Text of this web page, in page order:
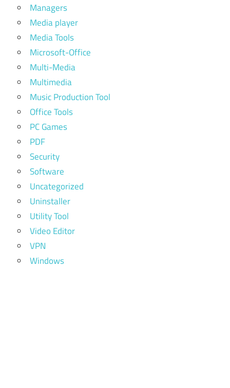
Managers
Media player
Media Tools
Microsoft-Office
Multi-Media
Multimedia
Music Production Tool
Office Tools
PC Games
PDF
Security
Software
Uncategorized
Uninstaller
Utility Tool
Video Editor
VPN
Windows